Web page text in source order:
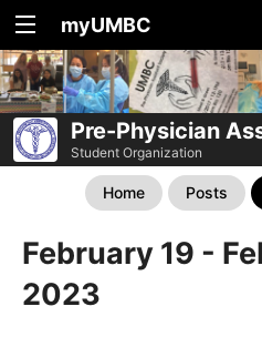
myUMBC
Pre-Physician
Student Organization
Home Posts
February 19 -
2023